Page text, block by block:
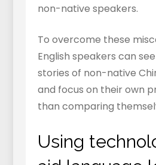
non-native speakers.
To overcome these
English speakers can
stories of non-native
and focus on their own
than comparing
Using